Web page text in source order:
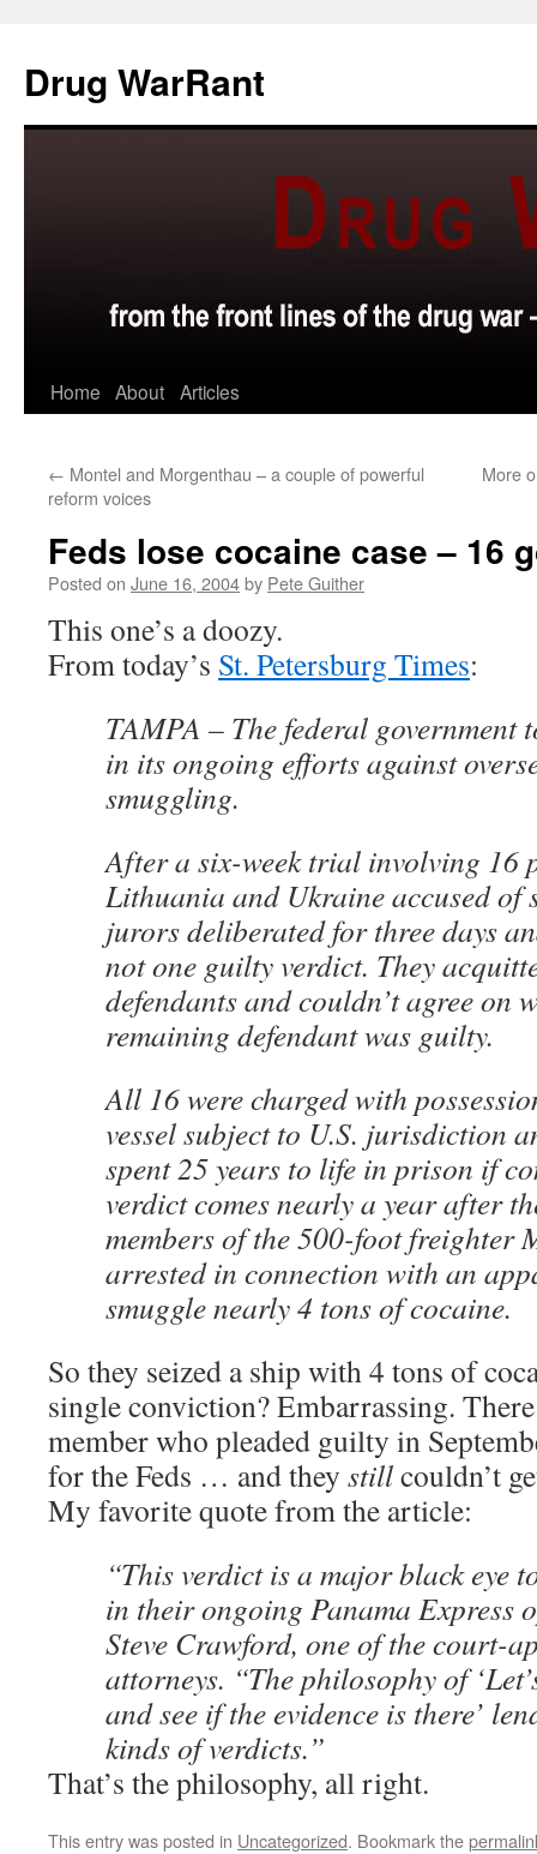
content
Drug WarRant
Home About Articles
← Montel and Morgenthau – a couple of powerful
reform voices
More
Feds lose cocaine case – 16
Posted on June 16, 2004by Pete Guither
This one’s a doozy.
From today’s St. Petersburg Times:
TAMPA – The federal government
in its ongoing efforts against
smuggling.
After a six-week trial involving 16
Lithuania and Ukraine accused of
jurors deliberated for three days
not one guilty verdict. They
defendants and couldn’t agree on
remaining defendant was guilty.
All 16 were charged with
vessel subject to U.S. jurisdiction
spent 25 years to life in prison if
verdict comes nearly a year after
members of the 500-foot freighter
arrested in connection with an
smuggle nearly 4 tons of cocaine.
So they seized a ship with 4 tons of
single conviction? Embarrassing.
member who pleaded guilty in
for the Feds … and they stillcouldn’t
My favorite quote from the article:
“This verdict is a major black eye
in their ongoing Panama Express
Steve Crawford, one of the court-
attorneys. “The philosophy of
and see if the evidence is there’
kinds of verdicts.”
That’s the philosophy, all right.
This entry was posted in Uncategorized. Bookmark the